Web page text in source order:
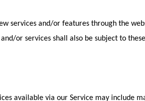
services and/or features through the
or services shall also be subject to
available via our Service may include